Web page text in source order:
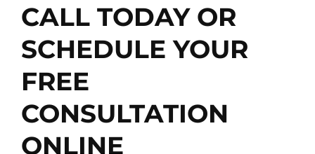
CALL TODAY OR
SCHEDULE YOUR
FREE
CONSULTATION
ONLINE